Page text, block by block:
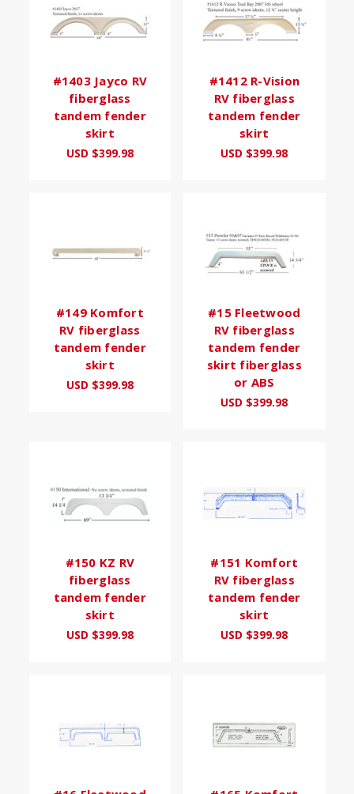
#1403 Jayco RV
fiberglass
tandem fender
skirt
USD $399.98
#1412 R-Vision
RV fiberglass
tandem fender
skirt
USD $399.98
#149 Komfort
RV fiberglass
tandem fender
skirt
USD $399.98
#15 Fleetwood
RV fiberglass
tandem fender
skirt fiberglass
or ABS
USD $399.98
#150 KZ RV
fiberglass
tandem fender
skirt
USD $399.98
#151 Komfort
RV fiberglass
tandem fender
skirt
USD $399.98